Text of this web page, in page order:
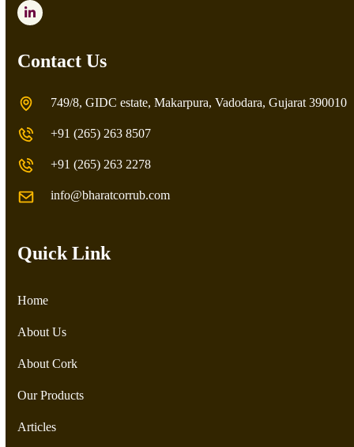
LinkedIn
Contact Us
749/8, GIDC estate, Makarpura, Vadodara, Gujarat 390010
+91 (265) 263 8507
+91 (265) 263 2278
info@bharatcorrub.com
Quick Link
Home
About Us
About Cork
Our Products
Articles